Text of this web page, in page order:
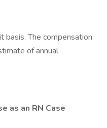
basis. The compensation
of annual
as an RN Case